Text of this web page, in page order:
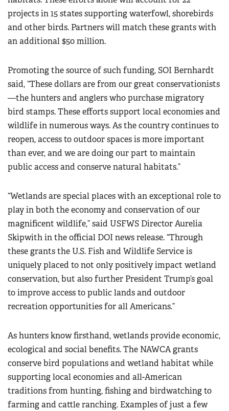
projects in 15 states supporting waterfowl, shorebirds
and other birds. Partners will match these grants with
an additional $50 million.
Promoting the source of such funding, SOI Bernhardt
said, “These dollars are from our great conservationists
—the hunters and anglers who purchase migratory
bird stamps. These efforts support local economies and
wildlife in numerous ways. As the country continues to
reopen, access to outdoor spaces is more important
than ever, and we are doing our part to maintain
public access and conserve natural habitats.”
“Wetlands are special places with an exceptional role to
play in both the economy and conservation of our
magnificent wildlife,”said USFWS Director Aurelia
Skipwith in the official DOI news release.“Through
these grants the U.S. Fish and Wildlife Service is
uniquely placed to not only positively impact wetland
conservation, but also further President Trump’s goal
to improve access to public lands and outdoor
recreation opportunities for all Americans.”
As hunters know firsthand, wetlands provide economic,
ecological and social benefits. The NAWCA grants
conserve bird populations and wetland habitat while
supporting local economies and all-American
traditions from hunting, fishing and birdwatching to
farming and cattle ranching. Examples of just a few